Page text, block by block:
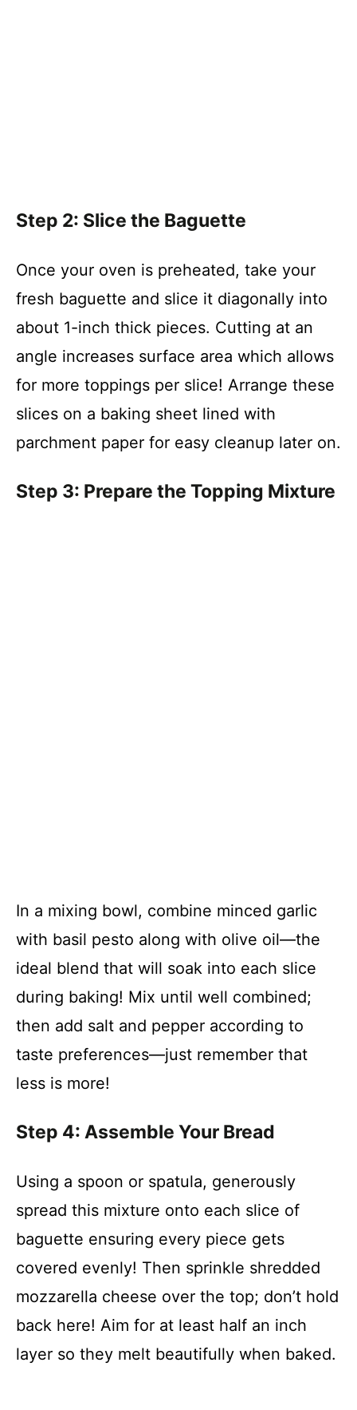
Step 2: Slice the Baguette
Once your oven is preheated, take your
fresh baguette and slice it diagonally into
about 1-inch thick pieces. Cutting at an
angle increases surface area which allows
for more toppings per slice! Arrange these
slices on a baking sheet lined with
parchment paper for easy cleanup later on.
Step 3: Prepare the Topping Mixture
In a mixing bowl, combine minced garlic
with basil pesto along with olive oil—the
ideal blend that will soak into each slice
during baking! Mix until well combined;
then add salt and pepper according to
taste preferences—just remember that
less is more!
Step 4: Assemble Your Bread
Using a spoon or spatula, generously
spread this mixture onto each slice of
baguette ensuring every piece gets
covered evenly! Then sprinkle shredded
mozzarella cheese over the top; don’t hold
back here! Aim for at least half an inch
layer so they melt beautifully when baked.